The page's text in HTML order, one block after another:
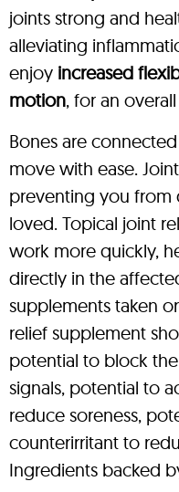
joints strong and
alleviating
enjoy increased
motion, for an
Bones are
move with ease.
preventing you
loved. Topical joint
work more quickly,
directly in the
supplements taken
relief supplement
potential to block
signals, potential to
reduce soreness,
counterirritant to
Ingredients backed